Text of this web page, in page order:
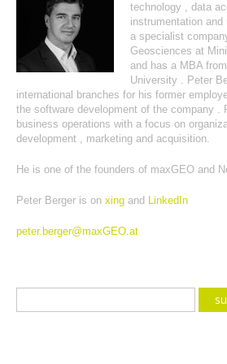
technology , data
instrumentation
a specialist
Geosciences at
and has a MBA
University . Peter
international branches for his former
the software development of the company .
business operations with a focus on
development , marketing and acquisition.
He is one of the founders of maxGEO and
Peter Berger is on xing and LinkedIn
peter.berger@maxGEO.at